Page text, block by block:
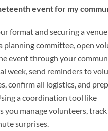
event for my
format and securing a
planning committee, open
event through your
week, send reminders to
confirm all logistics, and
a coordination tool like
you manage volunteers, track
surprises.